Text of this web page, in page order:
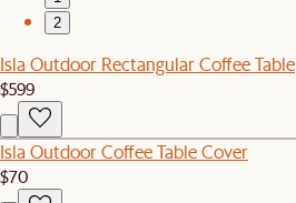
2
Isla Outdoor Rectangular Coffee Table
$599
Isla Outdoor Coffee Table Cover
$70